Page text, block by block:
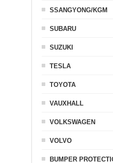
SSANGYONG/KGM
SUBARU
SUZUKI
TESLA
TOYOTA
VAUXHALL
VOLKSWAGEN
VOLVO
BUMPER